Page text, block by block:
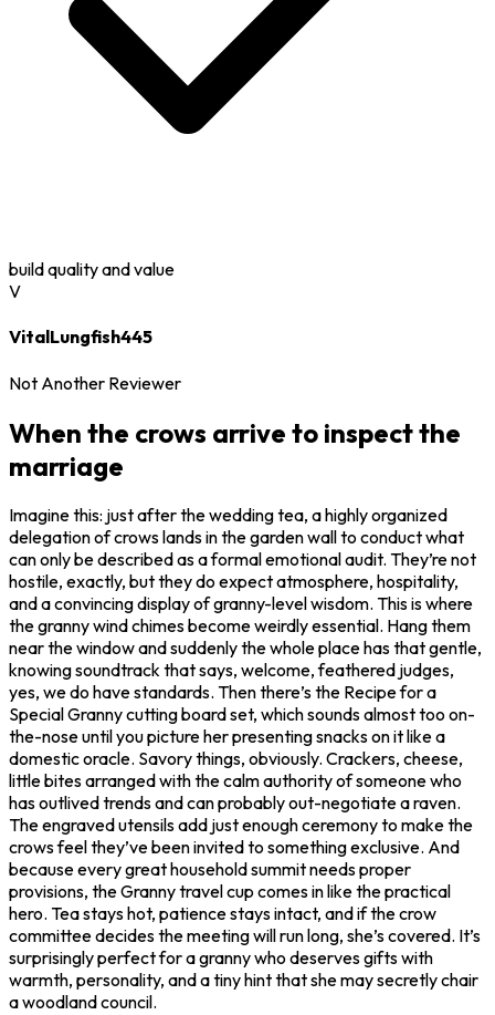
build quality and value
V
VitalLungfish445
Not Another Reviewer
When the crows arrive to inspect the
marriage
Imagine this: just after the wedding tea, a highly organized
delegation of crows lands in the garden wall to conduct what
can only be described as a formal emotional audit. They’re not
hostile, exactly, but they do expect atmosphere, hospitality,
and a convincing display of granny-level wisdom. This is where
the granny wind chimes become weirdly essential. Hang them
near the window and suddenly the whole place has that gentle,
knowing soundtrack that says, welcome, feathered judges,
yes, we do have standards. Then there’s the Recipe for a
Special Granny cutting board set, which sounds almost too on-
the-nose until you picture her presenting snacks on it like a
domestic oracle. Savory things, obviously. Crackers, cheese,
little bites arranged with the calm authority of someone who
has outlived trends and can probably out-negotiate a raven.
The engraved utensils add just enough ceremony to make the
crows feel they’ve been invited to something exclusive. And
because every great household summit needs proper
provisions, the Granny travel cup comes in like the practical
hero. Tea stays hot, patience stays intact, and if the crow
committee decides the meeting will run long, she’s covered. It’s
surprisingly perfect for a granny who deserves gifts with
warmth, personality, and a tiny hint that she may secretly chair
a woodland council.